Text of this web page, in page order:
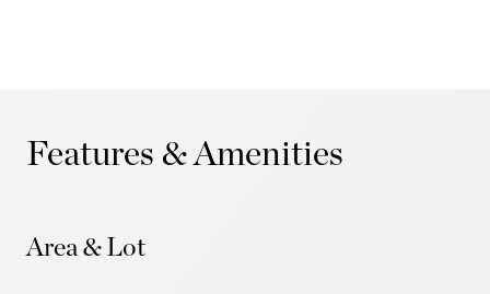
Features & Amenities
Area & Lot